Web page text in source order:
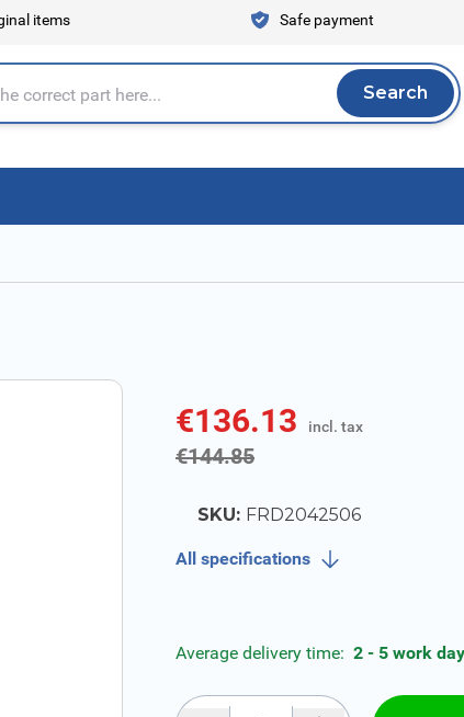
items Safe payment
Search
Search
€136.13 incl. tax
€144.85incl. tax
SKU: FRD2042506
All specifications
Average delivery time: 2 - 5 work